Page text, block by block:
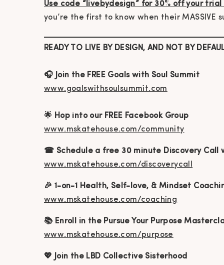
Use code “livebydesign” for 30% off your
you’re the first to know when their MASSIVE
READY TO LIVE BY DESIGN, AND NOT BY
🎧 Join the FREE Goals with Soul Summit
www.goalswithsoulsummit.com
🌟 Hop into our FREE Facebook Group
www.mskatehouse.com/community
☎ Schedule a free 30 minute Discovery Call
www.mskatehouse.com/discoverycall
🎉 1-on-1 Health, Self-love, & Mindset
www.mskatehouse.com/coaching
📚 Enroll in the Pursue Your Purpose
www.mskatehouse.com/purpose
💖 Join the LBD Collective Sisterhood